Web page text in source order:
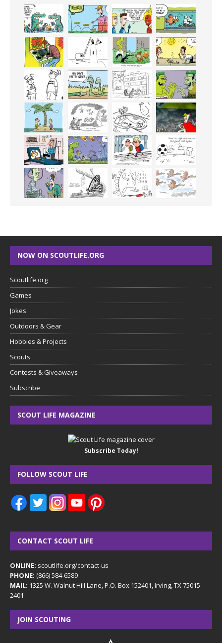
NOW ON SCOUTLIFE.ORG
Scoutlife.org
Games
Jokes
Outdoors & Gear
Hobbies & Projects
Scouts
Contests & Giveaways
Subscribe
SCOUT LIFE MAGAZINE
Subscribe Today!
FOLLOW SCOUT LIFE
CONTACT SCOUT LIFE
ONLINE: scoutlife.org/contact-us
PHONE: (866) 584-6589
MAIL: 1325 W. Walnut Hill Lane, P.O. Box 152401, Irving, TX 75015-
2401
JOIN SCOUTING